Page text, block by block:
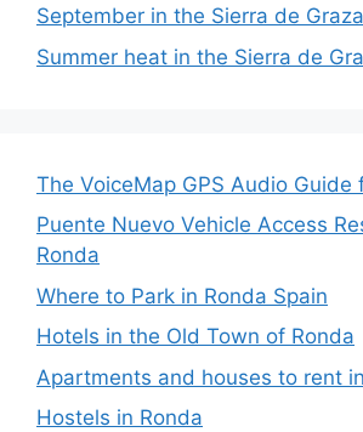
September in the Sierra de
Summer heat in the Sierra de
The VoiceMap GPS Audio Guide
Puente Nuevo Vehicle Access
Ronda
Where to Park in Ronda Spain
Hotels in the Old Town of Ronda
Apartments and houses to rent
Hostels in Ronda